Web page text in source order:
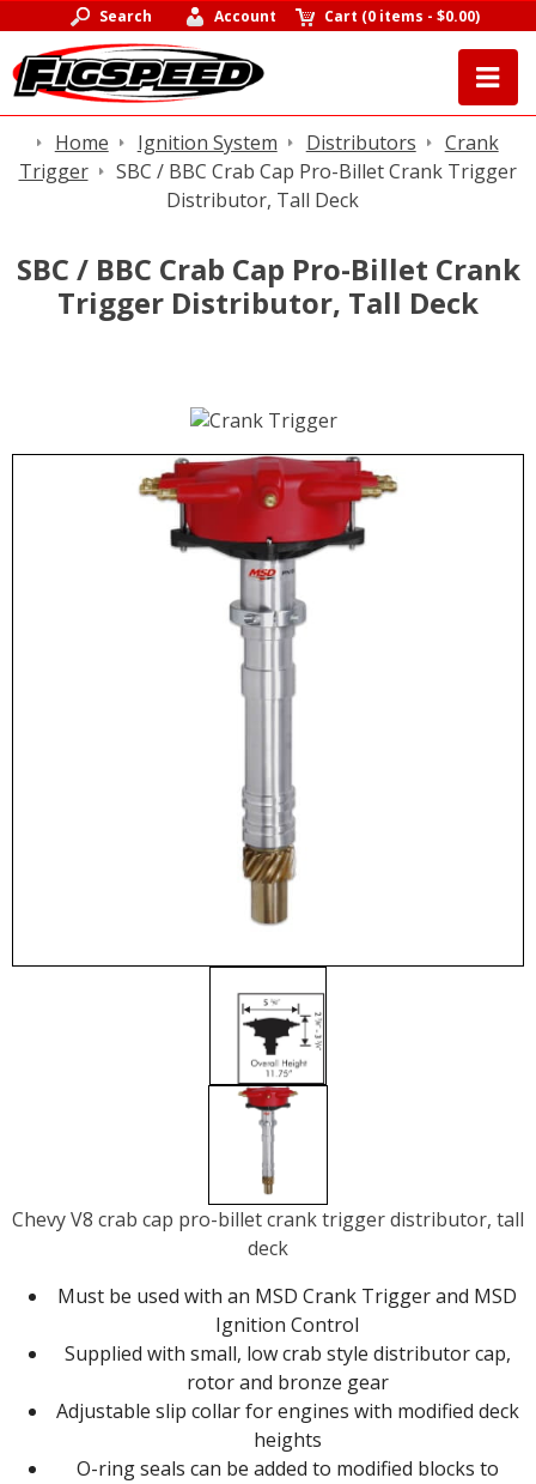
Search Account Cart (0 items -$0.00)
Home Ignition System Distributors
Crank
Trigger
SBC / BBC Crab Cap Pro-Billet Crank Trigger
Distributor, Tall Deck
SBC / BBC Crab Cap Pro-Billet Crank
Trigger Distributor, Tall Deck
Chevy V8 crab cap pro-billet crank trigger distributor, tall
deck
Must be used with an MSD Crank Trigger and MSD
Ignition Control
Supplied with small, low crab style distributor cap,
rotor and bronze gear
Adjustable slip collar for engines with modified deck
heights
O-ring seals can be added to modified blocks to